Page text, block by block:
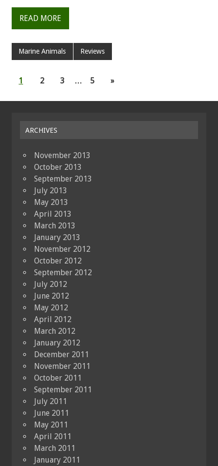
READ MORE
Marine Animals Reviews
1 2 3 … 5 »
ARCHIVES
November 2013
October 2013
September 2013
July 2013
May 2013
April 2013
March 2013
January 2013
November 2012
October 2012
September 2012
July 2012
June 2012
May 2012
April 2012
March 2012
January 2012
December 2011
November 2011
October 2011
September 2011
July 2011
June 2011
May 2011
April 2011
March 2011
January 2011